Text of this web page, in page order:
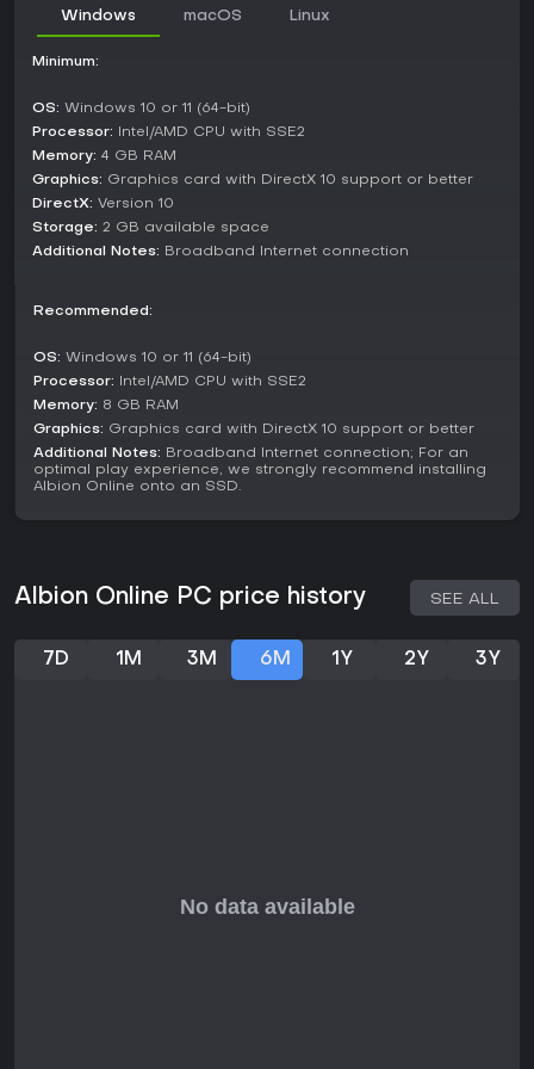
worldwide.
For smaller-scale action, Hellgates deliver high-risk fights
against demons and other players, while Corrupted
Dungeons focus on 1v1 or small-group PvP with invasion
mechanics. Expeditions serve as instanced PvE runs for solo
exploration with shifting paths leading to ancient foes and
hideout spots.
unique enemies and strategies. Face off against the
Heretics, crazed survivors of ancient wars, or the Keepers of
Undead lurk in crypts as skeletal horrors, while Disciples of
Morgana seek revenge with dark sorcery. Avalonians infuse
their tools with ancient power, and the Royal Expeditionary
Forces exploit resources from afar. Newer threats include
both PvE and faction warfare.
each offering specific resources and challenges. Faction
warfare involves capturing outposts and banners to earn
realm fights, keeping the competitive scene active. These
Windows macOS Linux
Minimum:
OS: Windows 10 or 11 (64-bit)
Processor: Intel/AMD CPU with SSE2
Memory: 4 GB RAM
Graphics: Graphics card with DirectX 10 support or better
DirectX: Version 10
Storage: 2 GB available space
Additional Notes: Broadband Internet connection
Recommended:
OS: Windows 10 or 11 (64-bit)
Processor: Intel/AMD CPU with SSE2
Memory: 8 GB RAM
Graphics: Graphics card with DirectX 10 support or better
Additional Notes: Broadband Internet connection; For an
optimal play experience, we strongly recommend installing
Albion Online onto an SSD.
Albion Online PC price history SEE ALL
7D 1M 3M 6M 1Y 2Y 3Y